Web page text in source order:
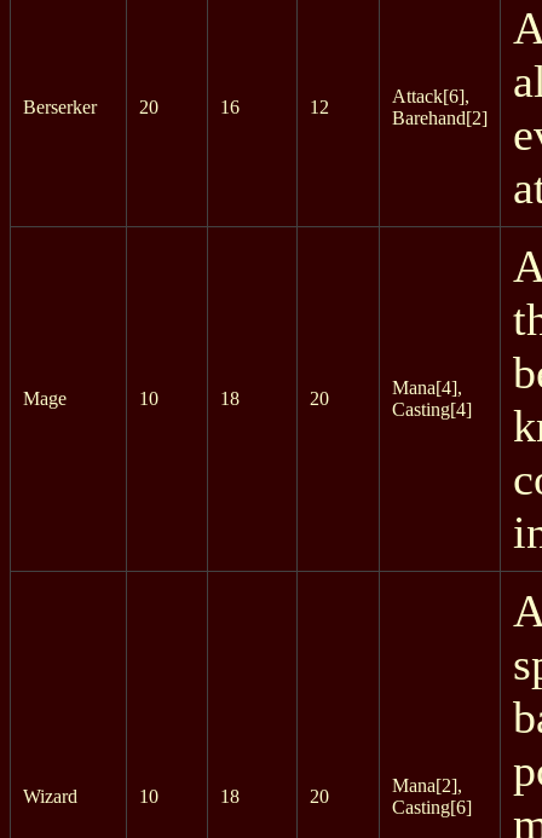
Berserker 20 16 12
Attack[6],
Barehand[2]
Mage 10 18 20
Mana[4],
Casting[4]
Wizard 10 18 20
Mana[2],
Casting[6]